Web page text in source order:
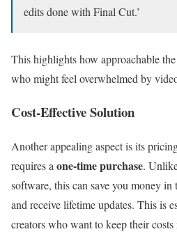
edits done with Final Cut.’
This highlights how approachable
who might feel overwhelmed by
Cost-Effective Solution
Another appealing aspect is its
requires a one-time purchase.
software, this can save you money
and receive lifetime updates. This is
creators who want to keep their costs